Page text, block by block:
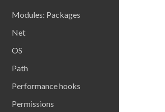
Modules: Packages
Net
OS
Path
Performance hooks
Permissions